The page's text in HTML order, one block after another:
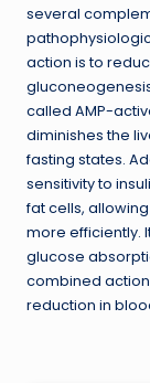
several
action is to
called AMP-
diminishes the
fasting states.
sensitivity to
fat cells,
more efficiently.
glucose
combined
reduction in